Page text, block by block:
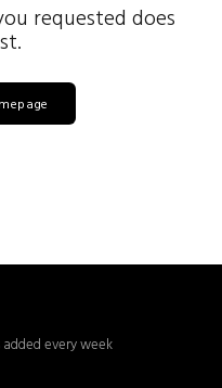
requested does
every week